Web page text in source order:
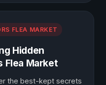
FLEA MARKET
Hidden
Flea Market
the best-kept secrets